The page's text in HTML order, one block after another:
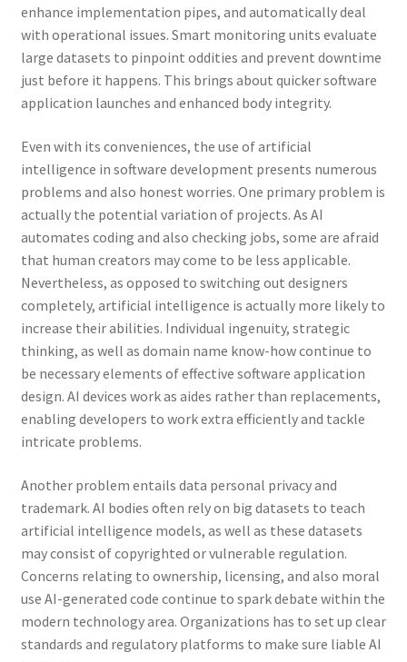
enhance implementation pipes, and automatically deal
with operational issues. Smart monitoring units evaluate
large datasets to pinpoint oddities and prevent downtime
just before it happens. This brings about quicker software
application launches and enhanced body integrity.
Even with its conveniences, the use of artificial
intelligence in software development presents numerous
problems and also honest worries. One primary problem is
actually the potential variation of projects. As AI
automates coding and also checking jobs, some are afraid
that human creators may come to be less applicable.
Nevertheless, as opposed to switching out designers
completely, artificial intelligence is actually more likely to
increase their abilities. Individual ingenuity, strategic
thinking, as well as domain name know-how continue to
be necessary elements of effective software application
design. AI devices work as aides rather than replacements,
enabling developers to work extra efficiently and tackle
intricate problems.
Another problem entails data personal privacy and
trademark. AI bodies often rely on big datasets to teach
artificial intelligence models, as well as these datasets
may consist of copyrighted or vulnerable regulation.
Concerns relating to ownership, licensing, and also moral
use AI-generated code continue to spark debate within the
modern technology area. Organizations has to set up clear
standards and regulatory platforms to make sure liable AI